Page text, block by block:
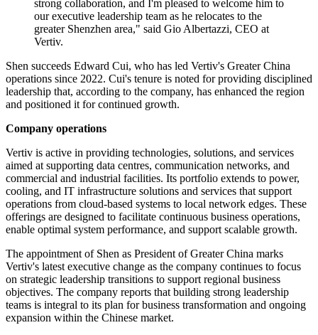
strong collaboration, and I'm pleased to welcome him to
our executive leadership team as he relocates to the
greater Shenzhen area," said Gio Albertazzi, CEO at
Vertiv.
Shen succeeds Edward Cui, who has led Vertiv's Greater China
operations since 2022. Cui's tenure is noted for providing disciplined
leadership that, according to the company, has enhanced the region
and positioned it for continued growth.
Company operations
Vertiv is active in providing technologies, solutions, and services
aimed at supporting data centres, communication networks, and
commercial and industrial facilities. Its portfolio extends to power,
cooling, and IT infrastructure solutions and services that support
operations from cloud-based systems to local network edges. These
offerings are designed to facilitate continuous business operations,
enable optimal system performance, and support scalable growth.
The appointment of Shen as President of Greater China marks
Vertiv's latest executive change as the company continues to focus
on strategic leadership transitions to support regional business
objectives. The company reports that building strong leadership
teams is integral to its plan for business transformation and ongoing
expansion within the Chinese market.